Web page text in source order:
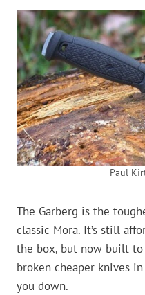
Paul
The Garberg is the
classic Mora. It’s still
the box, but now built to
broken cheaper knives
you down.